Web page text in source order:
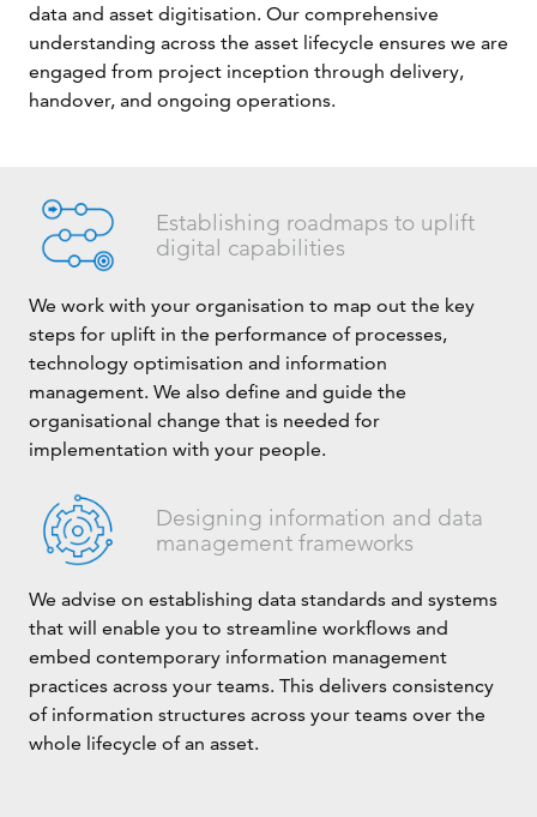
data and asset digitisation. Our comprehensive
understanding across the asset lifecycle ensures we are
engaged from project inception through delivery,
handover, and ongoing operations.
Establishing roadmaps to uplift
digital capabilities
We work with your organisation to map out the key
steps for uplift in the performance of processes,
technology optimisation and information
management. We also define and guide the
organisational change that is needed for
implementation with your people.
Designing information and data
management frameworks
We advise on establishing data standards and systems
that will enable you to streamline workflows and
embed contemporary information management
practices across your teams. This delivers consistency
of information structures across your teams over the
whole lifecycle of an asset.